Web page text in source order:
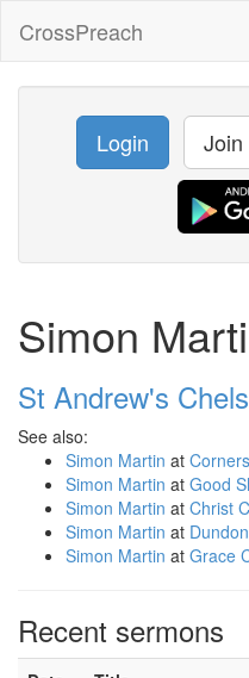
CrossPreach
Login Join
Simon
St Andrew's
See also:
Simon Martin at
Simon Martin at Good
Simon Martin at Christ
Simon Martin at
Simon Martin at Grace
Recent sermons